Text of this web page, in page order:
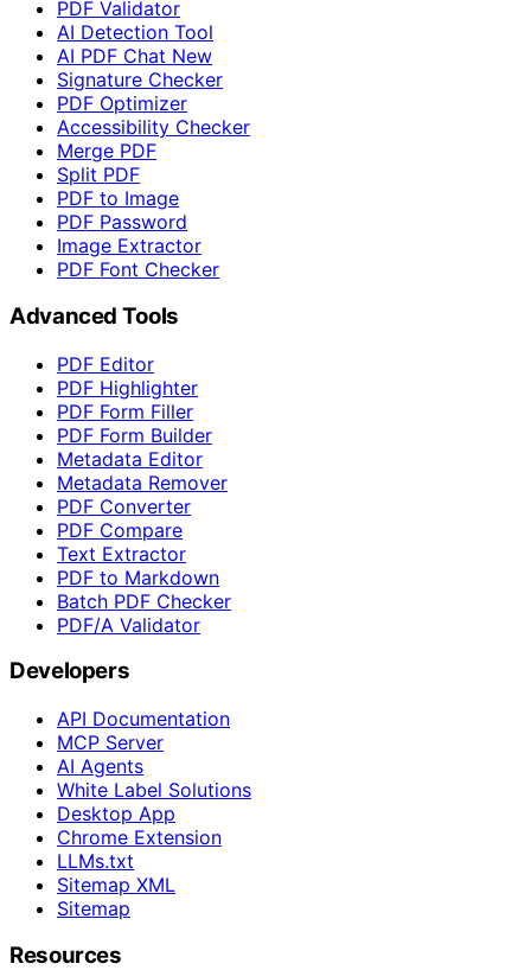
PDF Validator
AI Detection Tool
AI PDF Chat New
Signature Checker
PDF Optimizer
Accessibility Checker
Merge PDF
Split PDF
PDF to Image
PDF Password
Image Extractor
PDF Font Checker
Advanced Tools
PDF Editor
PDF Highlighter
PDF Form Filler
PDF Form Builder
Metadata Editor
Metadata Remover
PDF Converter
PDF Compare
Text Extractor
PDF to Markdown
Batch PDF Checker
PDF/A Validator
Developers
API Documentation
MCP Server
AI Agents
White Label Solutions
Desktop App
Chrome Extension
LLMs.txt
Sitemap XML
Sitemap
Resources